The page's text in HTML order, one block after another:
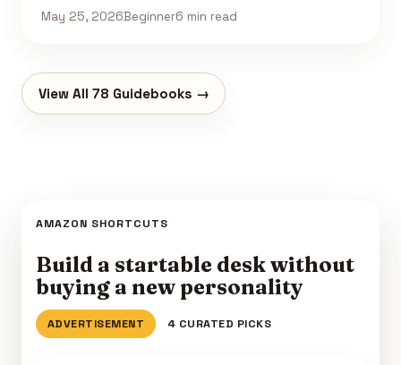
May 25, 2026Beginner6 min read
View All 78 Guidebooks →
AMAZON SHORTCUTS
Build a startable desk without
buying a new personality
ADVERTISEMENT 4 CURATED PICKS